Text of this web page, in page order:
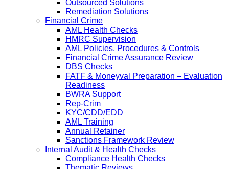
Outsourced Solutions
Remediation Solutions
Financial Crime
AML Health Checks
HMRC Supervision
AML Policies, Procedures & Controls
Financial Crime Assurance Review
DBS Checks
FATF & Moneyval Preparation – Evaluation
Readiness
BWRA Support
Rep-Crim
KYC/CDD/EDD
AML Training
Annual Retainer
Sanctions Framework Review
Internal Audit & Health Checks
Compliance Health Checks